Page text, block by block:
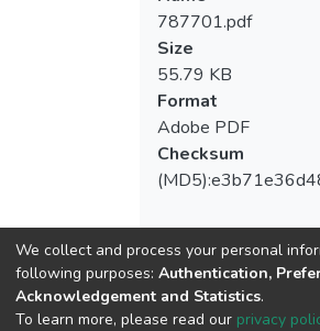
787701.pdf
Size
55.79 KB
Format
Adobe PDF
Checksum
View metrics
We collect and process your personal
following purposes: Authentication,
Acknowledgement and Statistics.
To learn more, please read our privacy